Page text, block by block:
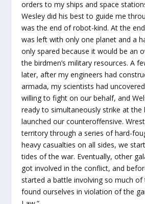
orders to my ships and space
Wesley did his best to guide me
was the end of robot-kind. At the
was left with only one planet and a
only spared because it would be an
the birdmen’s military resources. A
later, after my engineers had
armada, my scientists had
willing to fight on our behalf, and
ready to simultaneously strike at the
launched our counteroffensive.
territory through a series of hard-
heavy casualties on all sides, we
tides of the war. Eventually, other
got involved in the conflict, and
started a battle involving so much of
found ourselves in violation of the